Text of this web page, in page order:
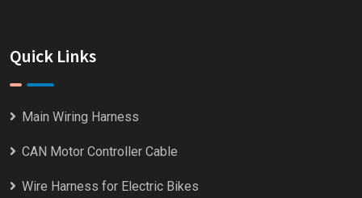
Quick Links
Main Wiring Harness
CAN Motor Controller Cable
Wire Harness for Electric Bikes